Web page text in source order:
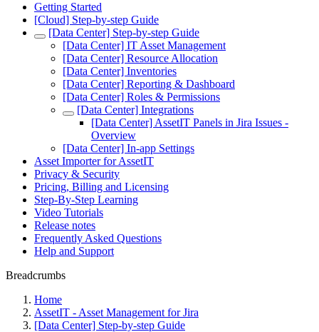
Getting Started
[Cloud] Step-by-step Guide
[Data Center] Step-by-step Guide
[Data Center] IT Asset Management
[Data Center] Resource Allocation
[Data Center] Inventories
[Data Center] Reporting & Dashboard
[Data Center] Roles & Permissions
[Data Center] Integrations
[Data Center] AssetIT Panels in Jira Issues -
Overview
[Data Center] In-app Settings
Asset Importer for AssetIT
Privacy & Security
Pricing, Billing and Licensing
Step-By-Step Learning
Video Tutorials
Release notes
Frequently Asked Questions
Help and Support
Breadcrumbs
Home
AssetIT - Asset Management for Jira
[Data Center] Step-by-step Guide